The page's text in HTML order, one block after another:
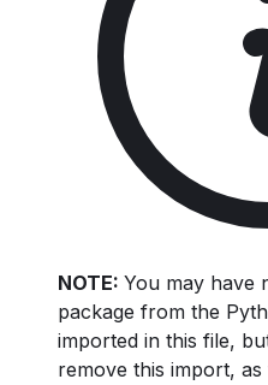
NOTE: You may have
package from the
imported in this file,
remove this import,